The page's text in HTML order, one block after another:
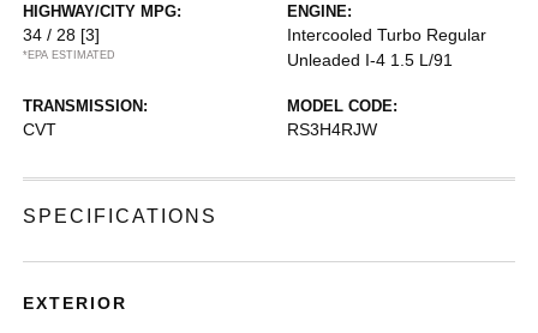
HIGHWAY/CITY MPG:
34 / 28 [3]
*EPA ESTIMATED
ENGINE:
Intercooled Turbo Regular
Unleaded I-4 1.5 L/91
TRANSMISSION:
CVT
MODEL CODE:
RS3H4RJW
SPECIFICATIONS
EXTERIOR